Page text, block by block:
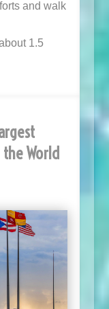
and walk
1.5
World